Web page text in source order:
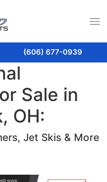
(606) 677-0939
Sale in
OH:
Jet Skis & More